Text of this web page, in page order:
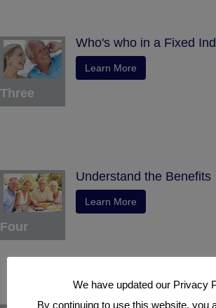
Three
Who's who in a Fixed
Learn More
Four
Understand the Benefits
Learn More
We have updated our Privacy
By continuing to use this website, you